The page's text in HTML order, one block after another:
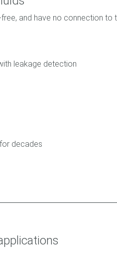
and have no connection
leakage detection
decades